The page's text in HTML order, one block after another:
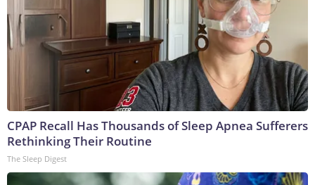
CPAP Recall Has Thousands of Sleep Apnea Sufferers
Rethinking Their Routine
The Sleep Digest